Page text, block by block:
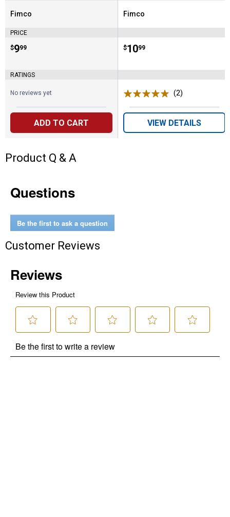
Brand:
Fimco
PRICE
Price:
$9
. 99
RATINGS
No reviews yet
ADD TO CART
Brand:
Fimco
Price:
$10
. 99
(2)
VIEW DETAILS
Product Q & A
Questions
Be the first to ask a question
Customer Reviews